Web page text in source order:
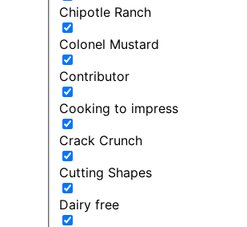
Chipotle Ranch
Colonel Mustard
Contributor
Cooking to impress
Crack Crunch
Cutting Shapes
Dairy free